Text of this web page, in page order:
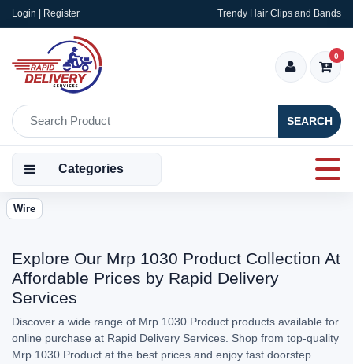
Login | Register Trendy Hair Clips and Bands
SEARCH
0
Categories
Wire
Explore Our Mrp 1030 Product Collection At
Affordable Prices by Rapid Delivery
Services
Discover a wide range of Mrp 1030 Product products available for
online purchase at Rapid Delivery Services. Shop from top-quality
Mrp 1030 Product at the best prices and enjoy fast doorstep